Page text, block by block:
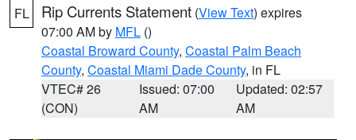
FL Rip Currents Statement (View Text) expires
07:00 AM by MFL ()
Coastal Broward County, Coastal Palm Beach
County, Coastal Miami Dade County, in FL
VTEC# 26
(CON)
Issued: 07:00
AM
Updated: 02:57
AM